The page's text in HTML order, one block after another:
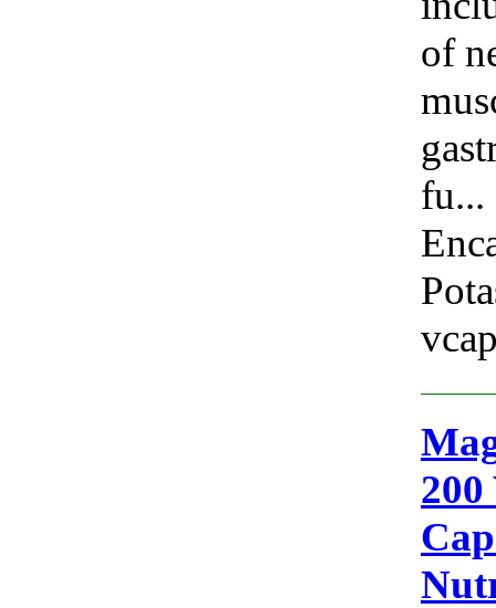
of
fu...
200